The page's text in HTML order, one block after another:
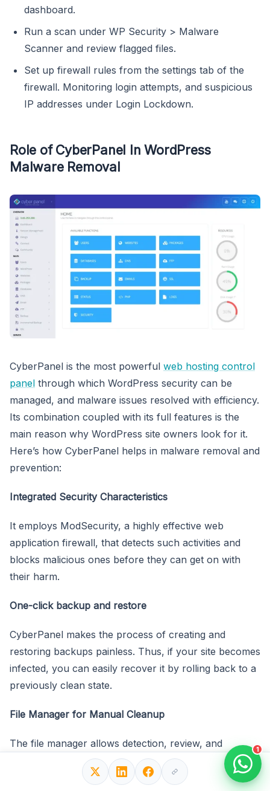
dashboard.
Run a scan under WP Security > Malware
Scanner and review flagged files.
Set up firewall rules from the settings tab of the
firewall. Monitoring login attempts, and suspicious
IP addresses under Login Lockdown.
Role of CyberPanel In WordPress
Malware Removal
CyberPanel is the most powerful web hosting control
panel through which WordPress security can be
managed, and malware issues resolved with efficiency.
Its combination coupled with its full features is the
main reason why WordPress site owners look for it.
Here’s how CyberPanel helps in malware removal and
prevention:
Integrated Security Characteristics
It employs ModSecurity, a highly effective web
application firewall, that detects such activities and
blocks malicious ones before they can get on with
their harm.
One-click backup and restore
CyberPanel makes the process of creating and
restoring backups painless. Thus, if your site becomes
infected, you can easily recover it by rolling back to a
previously clean state.
File Manager for Manual Cleanup
The file manager allows detection, review, and
removal of infected files based on the CyberPanel.
1